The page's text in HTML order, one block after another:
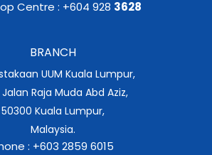
Centre : +604 928 3628
BRANCH
UUM Kuala Lumpur,
Raja Muda Abd Aziz,
50300 Kuala Lumpur,
Malaysia.
: +603 2859 6015